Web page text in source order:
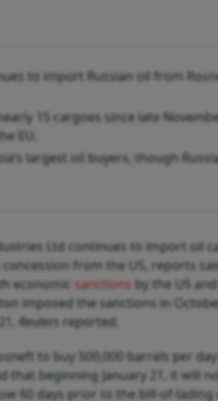
to import Russian oil from
15 cargoes since late
EU.
largest oil buyers, though
Ltd continues to import oil
from the US, reports
economic sanctions by the US
imposed the sanctions in
Reuters reported.
to buy 500,000 barrels per
that beginning January 21, it will
60 days prior to the bill-of-lading